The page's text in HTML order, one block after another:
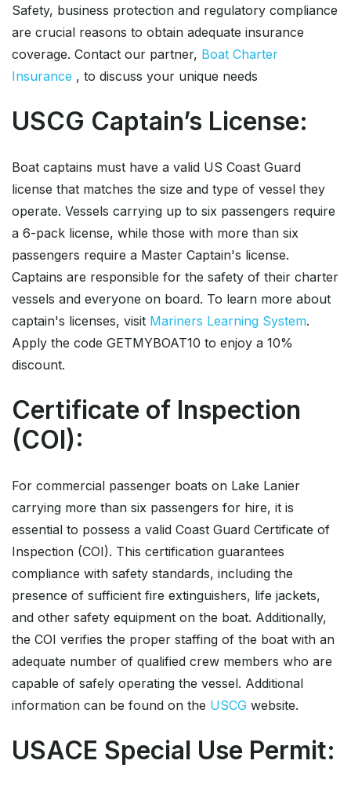
Safety, business protection and regulatory compliance
are crucial reasons to obtain adequate insurance
coverage. Contact our partner, Boat Charter
Insurance , to discuss your unique needs
USCG Captain’s License:
Boat captains must have a valid US Coast Guard
license that matches the size and type of vessel they
operate. Vessels carrying up to six passengers require
a 6-pack license, while those with more than six
passengers require a Master Captain's license.
Captains are responsible for the safety of their charter
vessels and everyone on board. To learn more about
captain's licenses, visit Mariners Learning System.
Apply the code GETMYBOAT10 to enjoy a 10%
discount.
Certificate of Inspection
(COI):
For commercial passenger boats on Lake Lanier
carrying more than six passengers for hire, it is
essential to possess a valid Coast Guard Certificate of
Inspection (COI). This certification guarantees
compliance with safety standards, including the
presence of sufficient fire extinguishers, life jackets,
and other safety equipment on the boat. Additionally,
the COI verifies the proper staffing of the boat with an
adequate number of qualified crew members who are
capable of safely operating the vessel. Additional
information can be found on the USCG website.
USACE Special Use Permit: